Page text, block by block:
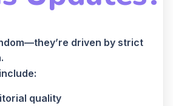
driven by strict
quality